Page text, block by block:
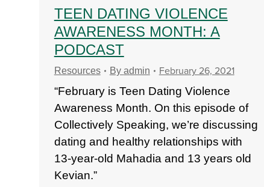
TEEN DATING VIOLENCE
AWARENESS MONTH: A
PODCAST
Resources By admin February 26, 2021
“February is Teen Dating Violence
Awareness Month. On this episode of
Collectively Speaking, we’re discussing
dating and healthy relationships with
13-year-old Mahadia and 13 years old
Kevian.”